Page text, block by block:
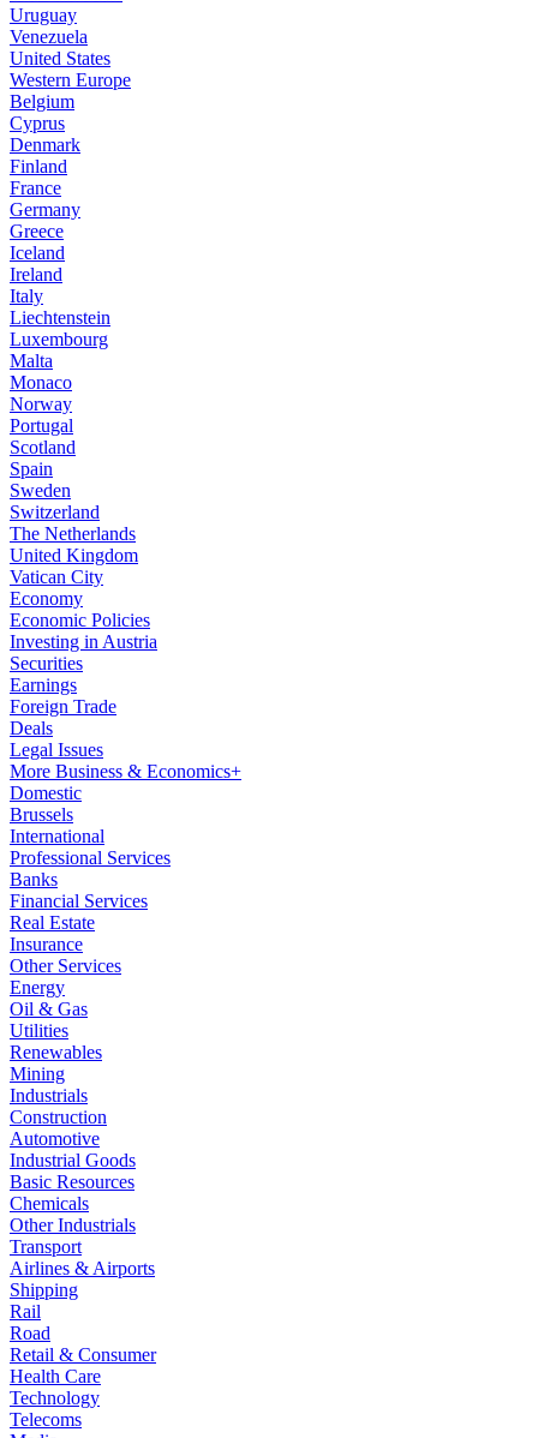
Uruguay
Venezuela
United States
Western Europe
Belgium
Cyprus
Denmark
Finland
France
Germany
Greece
Iceland
Ireland
Italy
Liechtenstein
Luxembourg
Malta
Monaco
Norway
Portugal
Scotland
Spain
Sweden
Switzerland
The Netherlands
United Kingdom
Vatican City
Economy
Economic Policies
Investing in Austria
Securities
Earnings
Foreign Trade
Deals
Legal Issues
More Business & Economics+
Domestic
Brussels
International
Professional Services
Banks
Financial Services
Real Estate
Insurance
Other Services
Energy
Oil & Gas
Utilities
Renewables
Mining
Industrials
Construction
Automotive
Industrial Goods
Basic Resources
Chemicals
Other Industrials
Transport
Airlines & Airports
Shipping
Rail
Road
Retail & Consumer
Health Care
Technology
Telecoms